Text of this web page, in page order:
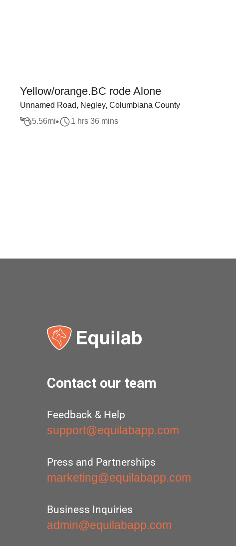
Yellow/orange.BC rode Alone
Unnamed Road, Negley, Columbiana County
5.56mi 1 hrs 36 mins
Contact our team
Feedback & Help
support@equilabapp.com
Press and Partnerships
marketing@equilabapp.com
Business Inquiries
admin@equilabapp.com